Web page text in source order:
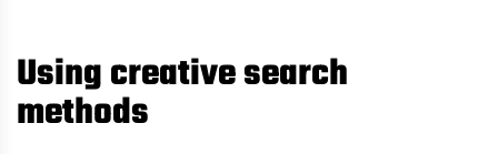
Using creative search
methods